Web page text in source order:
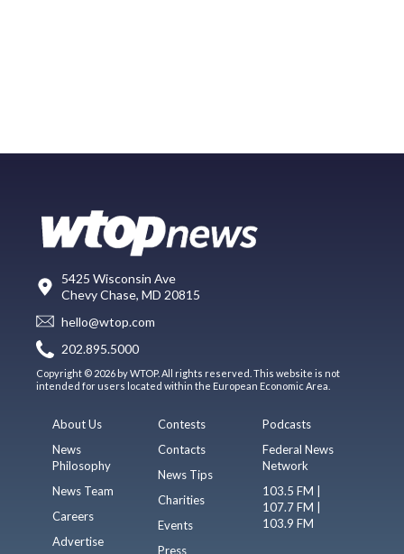
5425 Wisconsin Ave
Chevy Chase, MD 20815
hello@wtop.com
202.895.5000
Copyright © 2026 by WTOP. All rights reserved. This website is not
intended for users located within the European Economic Area.
About Us
News
Philosophy
News Team
Careers
Advertise
Contests
Contacts
News Tips
Charities
Events
Press
Podcasts
Federal News
Network
103.5 FM |
107.7 FM |
103.9 FM